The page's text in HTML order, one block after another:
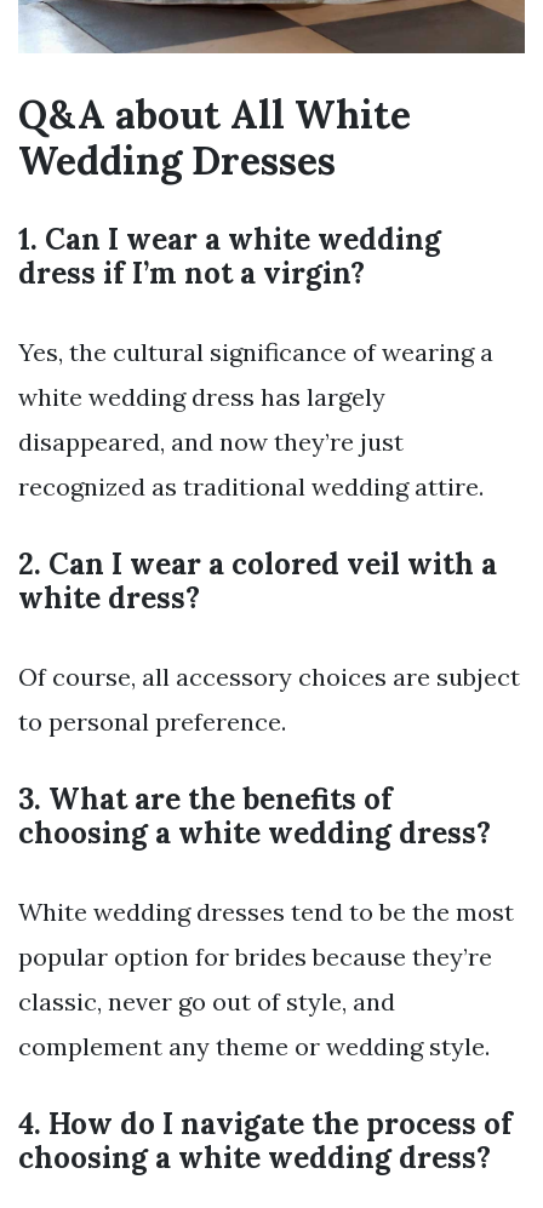
Q&A about All White
Wedding Dresses
1. Can I wear a white wedding
dress if I’m not a virgin?
Yes, the cultural significance of wearing a
white wedding dress has largely
disappeared, and now they’re just
recognized as traditional wedding attire.
2. Can I wear a colored veil with a
white dress?
Of course, all accessory choices are subject
to personal preference.
3. What are the benefits of
choosing a white wedding dress?
White wedding dresses tend to be the most
popular option for brides because they’re
classic, never go out of style, and
complement any theme or wedding style.
4. How do I navigate the process of
choosing a white wedding dress?